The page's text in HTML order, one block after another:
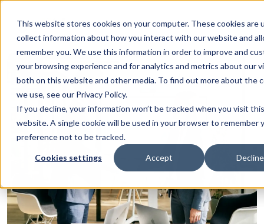
This website stores cookies on your computer. These cookies are
collect information about how you interact with our website and
remember you. We use this information in order to improve and
your browsing experience and for analytics and metrics about our
both on this website and other media. To find out more about the
we use, see our Privacy Policy.
If you decline, your information won’t be tracked when you visit this
website. A single cookie will be used in your browser to remember
preference not to be tracked.
Cookies settings Accept Decline